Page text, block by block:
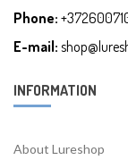
Phone:
E-mail:
INFORMATION
About Lureshop